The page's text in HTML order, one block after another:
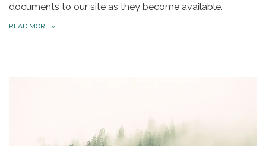
documents to our site as they become available.
READ MORE »